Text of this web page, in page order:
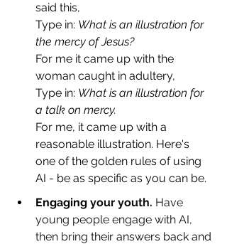
said this,
Type in: What is an illustration for
the mercy of Jesus?
For me it came up with the
woman caught in adultery,
Type in: What is an illustration for
a talk on mercy.
For me, it came up with a
reasonable illustration. Here's
one of the golden rules of using
AI - be as specific as you can be.
Engaging your youth. Have
young people engage with AI,
then bring their answers back and